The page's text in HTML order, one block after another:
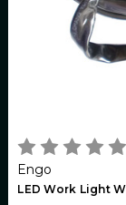
Engo
LED Work Light